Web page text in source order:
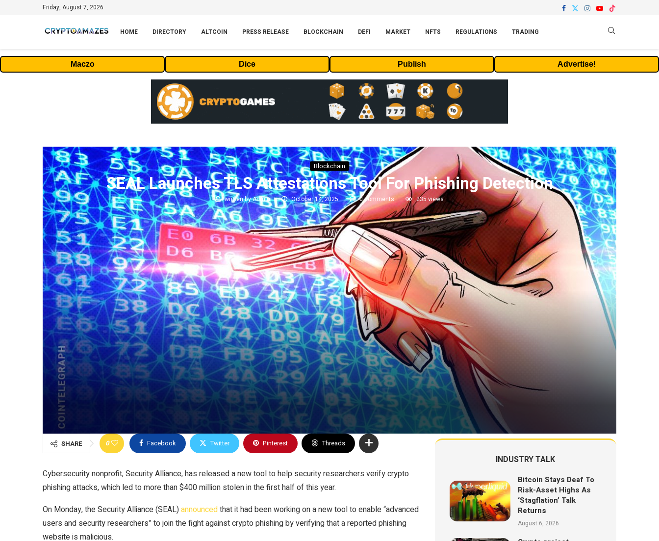
Friday, August 7, 2026
HOME DIRECTORY ALTCOIN PRESS RELEASE BLOCKCHAIN DEFI MARKET NFTS REGULATIONS TRADING
Maczo Dice Publish Advertise!
Blockchain
SEAL Launches TLS Attestations Tool For Phishing Detection
written byAdmin October 14, 2025 0 comments 235 views
SHARE 0 Facebook Twitter Pinterest Threads
Cybersecurity nonprofit, Security Alliance, has released a new tool to help security researchers verify crypto
phishing attacks, which led to more than $400 million stolen in the first half of this year.
On Monday, the Security Alliance (SEAL)announcedthat it had been working on a new tool to enable “advanced
users and security researchers” to join the fight against crypto phishing by verifying that a reported phishing
website is malicious.
INDUSTRY TALK
Bitcoin Stays Deaf To
Risk-Asset Highs As
‘Stagflation’ Talk
Returns
August 6, 2026